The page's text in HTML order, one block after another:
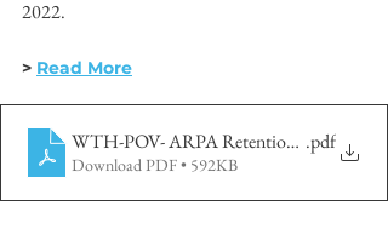
2022.
> Read More
WTH-POV- ARPA Retention-2022 May
.pdf
Download PDF • 592KB